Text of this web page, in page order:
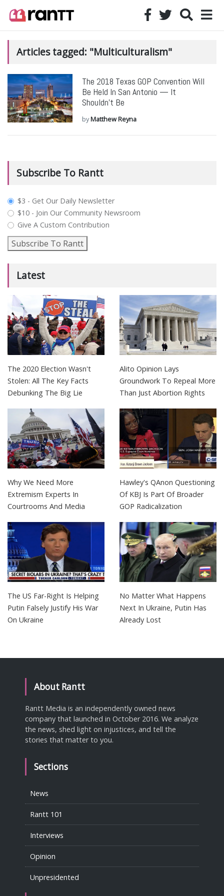
Articles tagged: "Multiculturalism"
The 2018 Texas GOP Convention Will
Be Held In San Antonio — It
Shouldn’t Be
byMatthew Reyna
Subscribe To Rantt
plan_select
$3 - Get Our Daily Newsletter
$10 - Join Our Community Newsroom
Give A Custom Contribution
Subscribe To Rantt
Latest
The 2020 Election Wasn't
Stolen: All The Key Facts
Debunking The Big Lie
Alito Opinion Lays
Groundwork To Repeal More
Than Just Abortion Rights
Why We Need More
Extremism Experts In
Courtrooms And Media
Hawley's QAnon Questioning
Of KBJ Is Part Of Broader
GOP Radicalization
The US Far-Right Is Helping
Putin Falsely Justify His War
On Ukraine
No Matter What Happens
Next In Ukraine, Putin Has
Already Lost
About Rantt
Rantt Media is an independently owned news
company that launched in October 2016. We analyze
the news, shed light on injustices, and tell the
stories that matter to you.
Sections
News
Rantt 101
Interviews
Opinion
Unpresidented